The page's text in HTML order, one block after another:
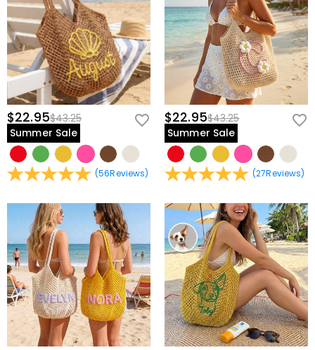
$22.95$43.25
Summer Sale
(56Reviews)
$22.95$43.25
Summer Sale
(27Reviews)